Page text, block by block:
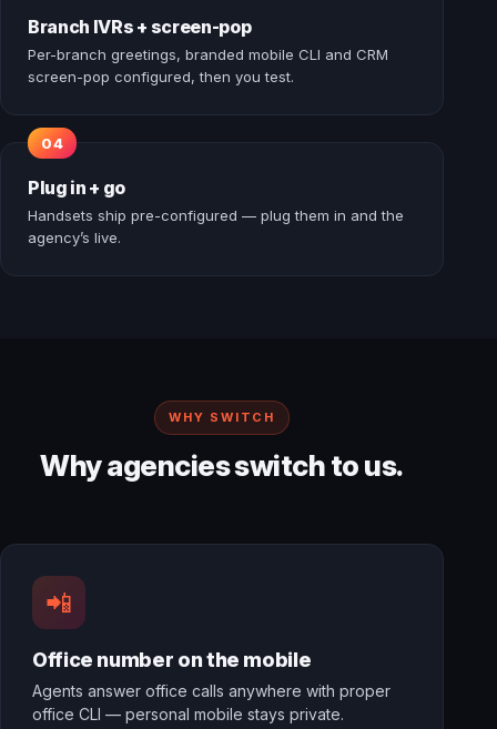
Branch IVRs + screen-pop
Per-branch greetings, branded mobile CLI and CRM
screen-pop configured, then you test.
Plug in + go
Handsets ship pre-configured — plug them in and the
agency’s live.
WHY SWITCH
Why agencies switch to us.
📲
Office number on the mobile
Agents answer office calls anywhere with proper
office CLI — personal mobile stays private.